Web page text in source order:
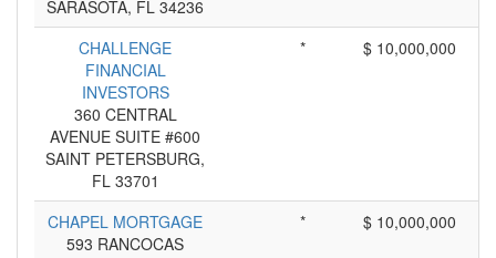
SARASOTA, FL 34236
CHALLENGE
FINANCIAL
INVESTORS
360 CENTRAL
AVENUE SUITE #600
SAINT PETERSBURG,
FL 33701
* $ 10,000,000
CHAPEL MORTGAGE
593 RANCOCAS
* $ 10,000,000